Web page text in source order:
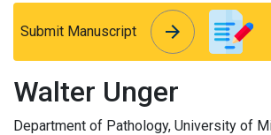
Submit Manuscript arrow_forward
arrow_forward
Walter Unger
Department of Pathology, University of